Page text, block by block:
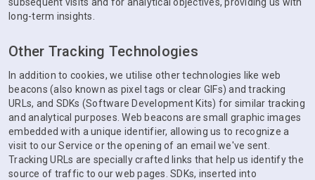
long-term insights.
Other Tracking Technologies
In addition to cookies, we utilise other technologies like web
beacons (also known as pixel tags or clear GIFs) and tracking
URLs, and SDKs (Software Development Kits) for similar tracking
and analytical purposes. Web beacons are small graphic images
embedded with a unique identifier, allowing us to recognize a
visit to our Service or the opening of an email we've sent.
Tracking URLs are specially crafted links that help us identify the
source of traffic to our web pages. SDKs, inserted into